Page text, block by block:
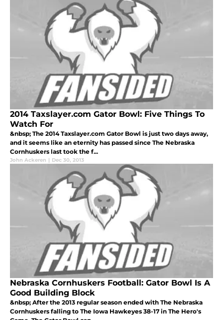
2014 Taxslayer.com Gator Bowl: Five Things To
Watch For
&nbsp; The 2014 Taxslayer.com Gator Bowl is just two days away,
and it seems like an eternity has passed since The Nebraska
Cornhuskers last took the f...
John Ackeren | Dec 30, 2013
Nebraska Cornhuskers Football: Gator Bowl Is A
Good Building Block
&nbsp; After the 2013 regular season ended with The Nebraska
Cornhuskers falling to The Iowa Hawkeyes 38-17 in The Hero's